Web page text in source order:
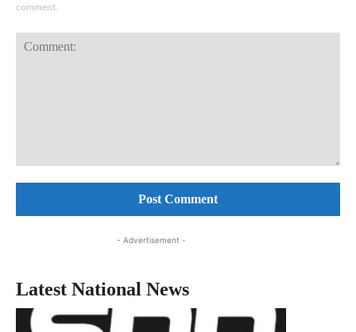
comment.
- Advertisement -
Latest National News